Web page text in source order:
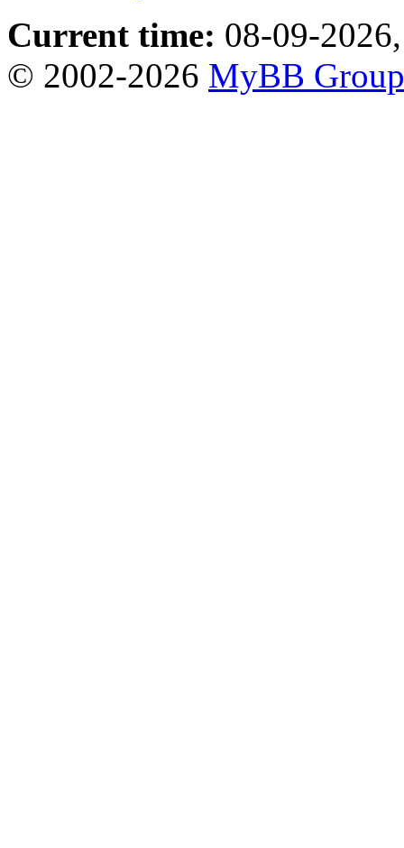
Current time: 08-09-
© 2002-2026 MyBB Group